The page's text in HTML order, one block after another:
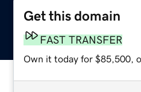
Get this domain
FAST TRANSFER
Own it today for $85,500,